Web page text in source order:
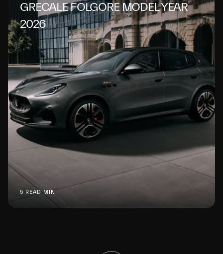
GRECALE FOLGORE MODEL YEAR
2026
5 READ MIN